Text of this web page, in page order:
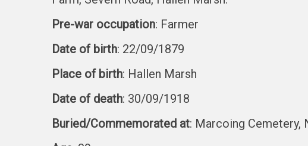
Pre-war occupation: Farmer
Date of birth: 22/09/1879
Place of birth: Hallen Marsh
Date of death: 30/09/1918
Buried/Commemorated at: Marcoing Cemetery,